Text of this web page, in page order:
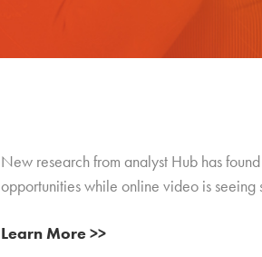
New research from analyst Hub has
opportunities while online video is seeing
Learn More >>